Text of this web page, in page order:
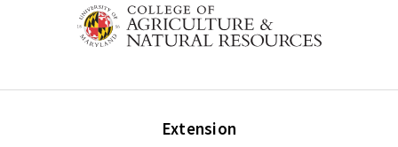
Extension